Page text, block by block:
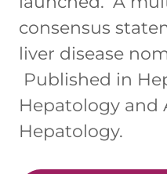
consensus
liver disease
Published in
Hepatology and
Hepatology.